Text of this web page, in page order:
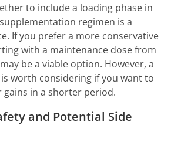
to include a loading phase in
regimen is a
If you prefer a more conservative
with a maintenance dose from
be a viable option. However, a
worth considering if you want to
gains in a shorter period.
and Potential Side